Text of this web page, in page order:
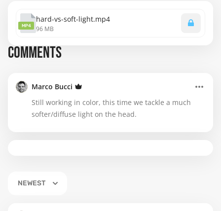
MP4
hard-vs-soft-light.mp4
96 MB
COMMENTS
Marco Bucci
Still working in color, this time we tackle a much
softer/diffuse light on the head.
NEWEST